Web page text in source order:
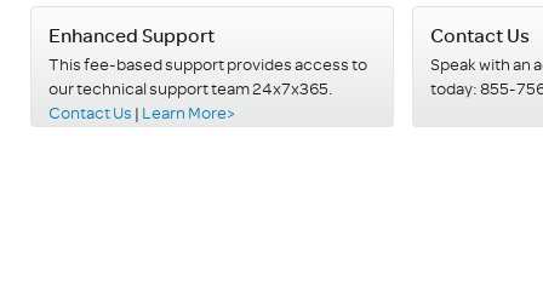
Enhanced Support
This fee-based support provides access to
our technical support team 24x7x365.
Contact Us | Learn More>
Contact Us
Speak with an
today: 855-